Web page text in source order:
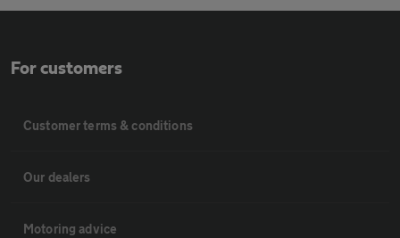
For customers
Customer terms & conditions
Our dealers
Motoring advice